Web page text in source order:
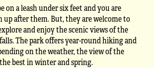
on a leash under six feet and you are
up after them. But, they are welcome to
and enjoy the scenic views of the
The park offers year-round hiking and
on the weather, the view of the
best in winter and spring.